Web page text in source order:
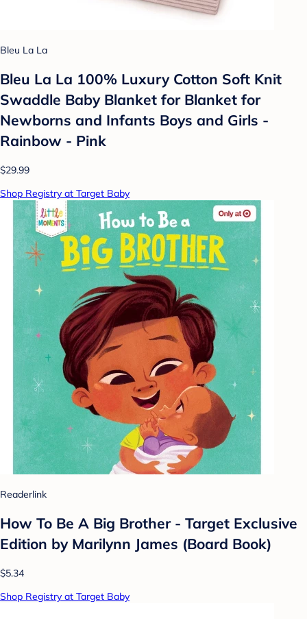
Bleu La La
Bleu La La 100% Luxury Cotton Soft Knit
Swaddle Baby Blanket for Blanket for
Newborns and Infants Boys and Girls -
Rainbow - Pink
$29.99
Shop Registry at Target Baby
Readerlink
How To Be A Big Brother - Target Exclusive
Edition by Marilynn James (Board Book)
$5.34
Shop Registry at Target Baby